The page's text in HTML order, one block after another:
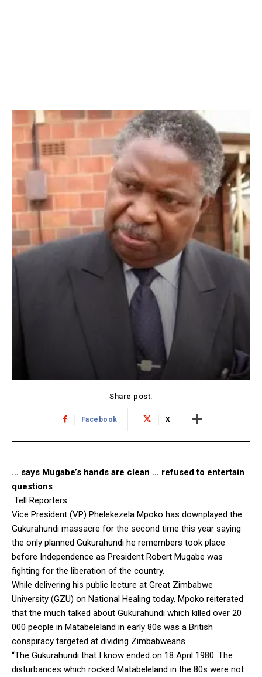
Share post:
Facebook X
… says Mugabe’s hands are clean … refused to entertain
questions
Tell Reporters
Vice President (VP) Phelekezela Mpoko has downplayed the
Gukurahundi massacre for the second time this year saying
the only planned Gukurahundi he remembers took place
before Independence as President Robert Mugabe was
fighting for the liberation of the country.
While delivering his public lecture at Great Zimbabwe
University (GZU) on National Healing today, Mpoko reiterated
that the much talked about Gukurahundi which killed over 20
000 people in Matabeleland in early 80s was a British
conspiracy targeted at dividing Zimbabweans.
“The Gukurahundi that I know ended on 18 April 1980. The
disturbances which rocked Matabeleland in the 80s were not